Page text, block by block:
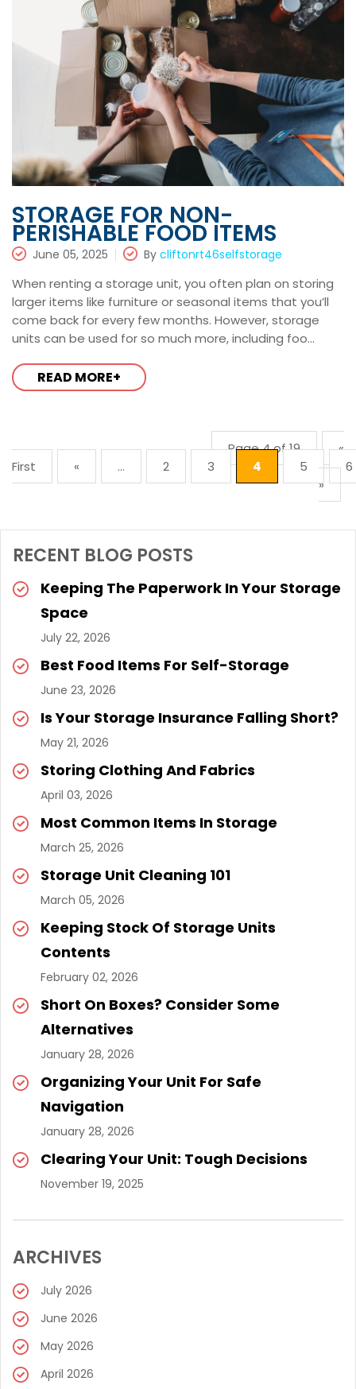
STORAGE FOR NON-
PERISHABLE FOOD ITEMS
June 05, 2025 By cliftonrt46selfstorage
When renting a storage unit, you often plan on storing
larger items like furniture or seasonal items that you’ll
come back for every few months. However, storage
units can be used for so much more, including foo...
READ MORE+
Page 4 of 19
«
First
« ... 2 3 4 5
6
»
RECENT BLOG POSTS
Keeping The Paperwork In Your Storage
Space
July 22, 2026
Best Food Items For Self-Storage
June 23, 2026
Is Your Storage Insurance Falling Short?
May 21, 2026
Storing Clothing And Fabrics
April 03, 2026
Most Common Items In Storage
March 25, 2026
Storage Unit Cleaning 101
March 05, 2026
Keeping Stock Of Storage Units
Contents
February 02, 2026
Short On Boxes? Consider Some
Alternatives
January 28, 2026
Organizing Your Unit For Safe
Navigation
January 28, 2026
Clearing Your Unit: Tough Decisions
November 19, 2025
ARCHIVES
July 2026
June 2026
May 2026
April 2026